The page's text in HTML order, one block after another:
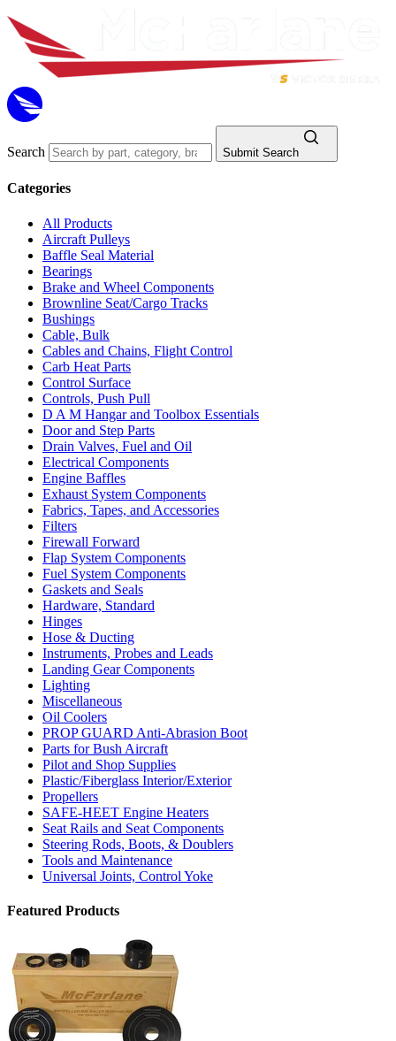
Search Submit Search
Categories
All Products
Aircraft Pulleys
Baffle Seal Material
Bearings
Brake and Wheel Components
Brownline Seat/Cargo Tracks
Bushings
Cable, Bulk
Cables and Chains, Flight Control
Carb Heat Parts
Control Surface
Controls, Push Pull
D A M Hangar and Toolbox Essentials
Door and Step Parts
Drain Valves, Fuel and Oil
Electrical Components
Engine Baffles
Exhaust System Components
Fabrics, Tapes, and Accessories
Filters
Firewall Forward
Flap System Components
Fuel System Components
Gaskets and Seals
Hardware, Standard
Hinges
Hose & Ducting
Instruments, Probes and Leads
Landing Gear Components
Lighting
Miscellaneous
Oil Coolers
PROP GUARD Anti-Abrasion Boot
Parts for Bush Aircraft
Pilot and Shop Supplies
Plastic/Fiberglass Interior/Exterior
Propellers
SAFE-HEET Engine Heaters
Seat Rails and Seat Components
Steering Rods, Boots, & Doublers
Tools and Maintenance
Universal Joints, Control Yoke
Featured Products